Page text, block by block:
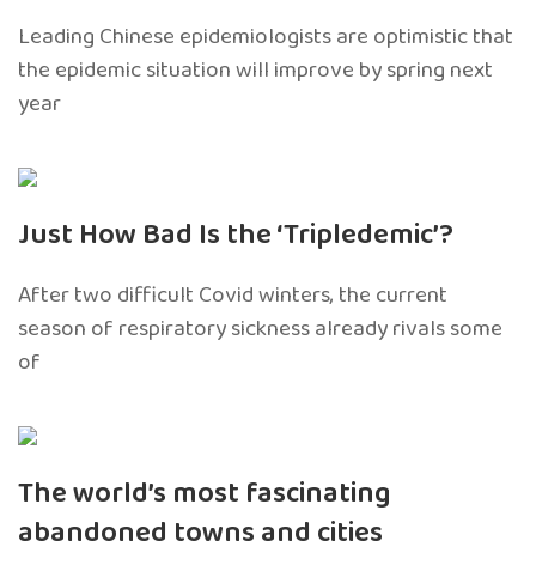
Leading Chinese epidemiologists are optimistic that
the epidemic situation will improve by spring next
year
Just How Bad Is the ‘Tripledemic’?
After two difficult Covid winters, the current
season of respiratory sickness already rivals some
of
The world’s most fascinating
abandoned towns and cities